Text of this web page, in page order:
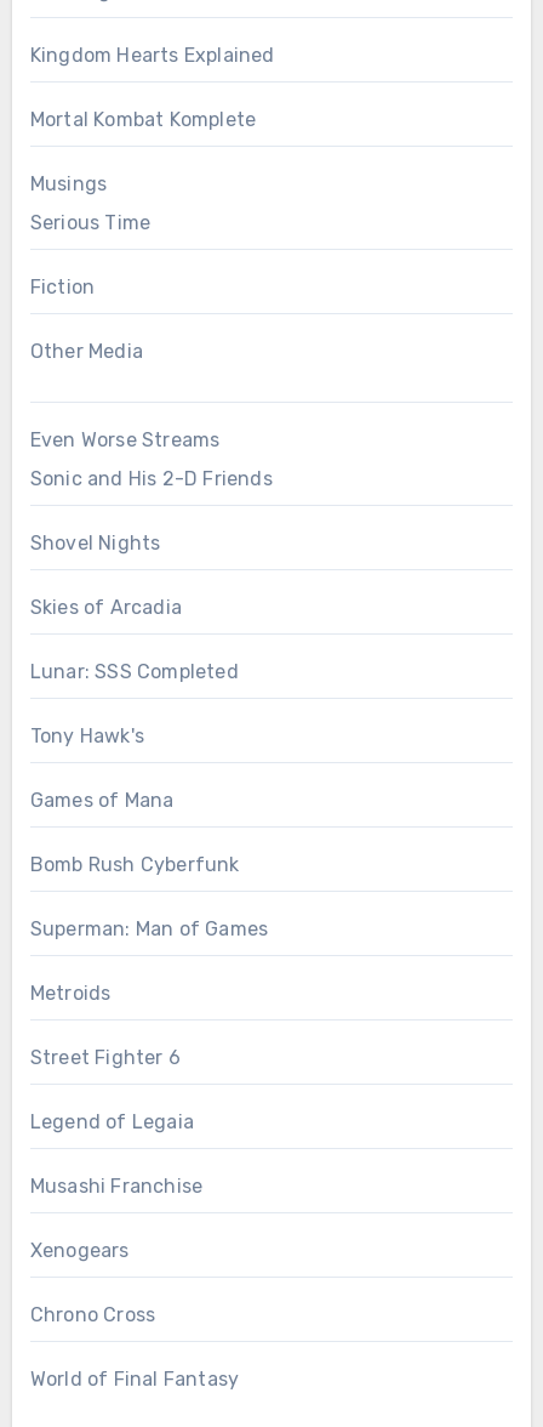
Kingdom Hearts Explained
Mortal Kombat Komplete
Musings
Serious Time
Fiction
Other Media
Even Worse Streams
Sonic and His 2-D Friends
Shovel Nights
Skies of Arcadia
Lunar: SSS Completed
Tony Hawk's
Games of Mana
Bomb Rush Cyberfunk
Superman: Man of Games
Metroids
Street Fighter 6
Legend of Legaia
Musashi Franchise
Xenogears
Chrono Cross
World of Final Fantasy